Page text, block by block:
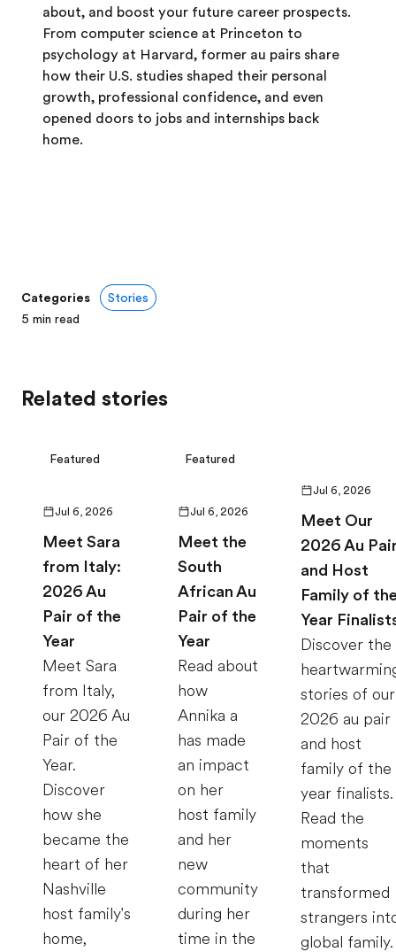
about, and boost your future career prospects.
From computer science at Princeton to
psychology at Harvard, former au pairs share
how their U.S. studies shaped their personal
growth, professional confidence, and even
opened doors to jobs and internships back
home.
Categories
Stories
5 min read
Related stories
Featured
Jul 6, 2026
Meet Sara
from Italy:
2026 Au
Pair of the
Year
Meet Sara
from Italy,
our 2026 Au
Pair of the
Year.
Discover
how she
became the
heart of her
Nashville
host family's
home,
Featured
Jul 6, 2026
Meet the
South
African Au
Pair of the
Year
Read about
how
Annika a
has made
an impact
on her
host family
and her
new
community
during her
time in the
Jul 6, 2026
Meet Our
2026 Au
and Host
Family of
Year
Discover the
stories of our
2026 au pair
and host
family of the
year finalists.
Read the
moments
that
transformed
strangers
global family.